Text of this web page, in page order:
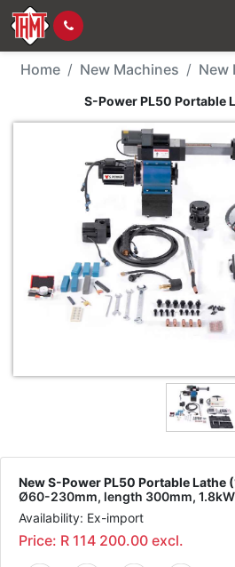
New
Home New Machines New
S-Power PL50 Portable
New S-Power PL50 Portable Lathe
Ø60-230mm, length 300mm, 1.8kW
Availability: Ex-import
Price: R 114 200.00 excl.